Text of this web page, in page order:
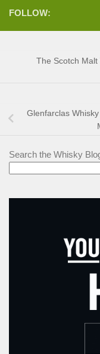
FOLLOW:
The Scotch
Glenfarclas
Search the Whisky